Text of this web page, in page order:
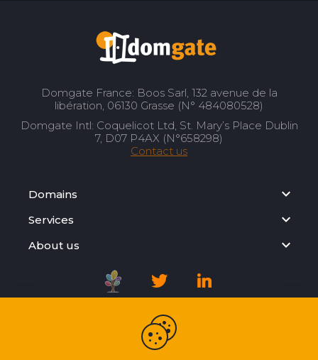
Domgate France: Boos Sarl, 132 avenue de la
libération, 06130 Grasse (N° 484080528)
Domgate Intl: Coquelicot Ltd, St. Mary’s Place Dublin
7, D07 P4AX (N°658298)
Contact us
Domains
Services
About us
Registration Agreement